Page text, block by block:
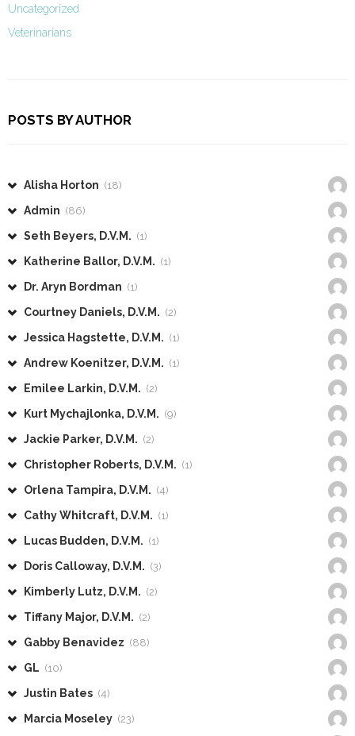
Uncategorized
Veterinarians
POSTS BY AUTHOR
Alisha Horton (18)
Admin (86)
Seth Beyers, D.V.M. (1)
Katherine Ballor, D.V.M. (1)
Dr. Aryn Bordman (1)
Courtney Daniels, D.V.M. (2)
Jessica Hagstette, D.V.M. (1)
Andrew Koenitzer, D.V.M. (1)
Emilee Larkin, D.V.M. (2)
Kurt Mychajlonka, D.V.M. (9)
Jackie Parker, D.V.M. (2)
Christopher Roberts, D.V.M. (1)
Orlena Tampira, D.V.M. (4)
Cathy Whitcraft, D.V.M. (1)
Lucas Budden, D.V.M. (1)
Doris Calloway, D.V.M. (3)
Kimberly Lutz, D.V.M. (2)
Tiffany Major, D.V.M. (2)
Gabby Benavidez (88)
GL (10)
Justin Bates (4)
Marcia Moseley (23)